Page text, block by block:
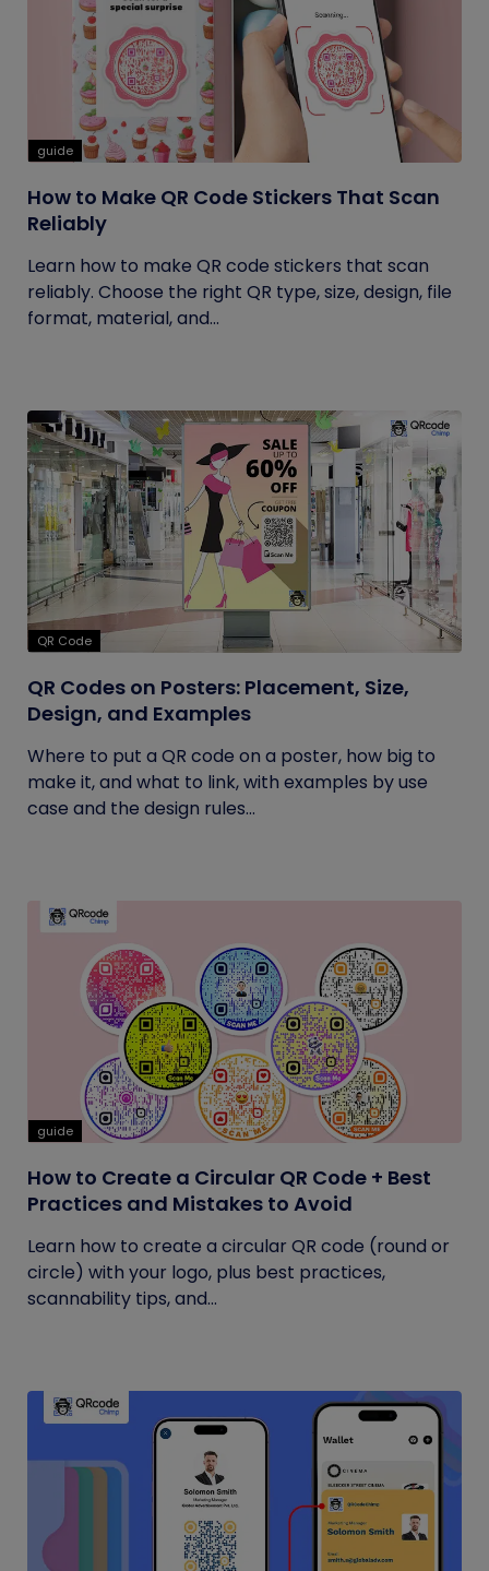
guide
How to Make QR Code Stickers That Scan
Reliably
Learn how to make QR code stickers that scan
reliably. Choose the right QR type, size, design, file
format, material, and...
QR Code
QR Codes on Posters: Placement, Size,
Design, and Examples
Where to put a QR code on a poster, how big to
make it, and what to link, with examples by use
case and the design rules...
guide
How to Create a Circular QR Code + Best
Practices and Mistakes to Avoid
Learn how to create a circular QR code (round or
circle) with your logo, plus best practices,
scannability tips, and...